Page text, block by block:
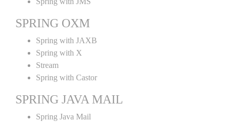
SPRING OXM
Spring with JAXB
Spring with X
Stream
Spring with Castor
SPRING JAVA MAIL
Spring Java Mail